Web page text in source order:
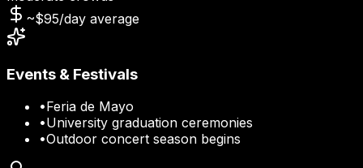
~$95/day average
Events & Festivals
•Feria de Mayo
•University graduation ceremonies
•Outdoor concert season begins